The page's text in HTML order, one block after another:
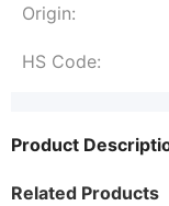
Origin:
HS Code:
Product
Related Products